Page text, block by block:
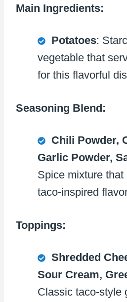
Main Ingredients:
Potatoes:
vegetable that
for this flavorful
Seasoning Blend:
Chili Powder,
Garlic Powder,
Spice mixture
taco-inspired
Toppings:
Shredded
Sour Cream,
Classic taco-style